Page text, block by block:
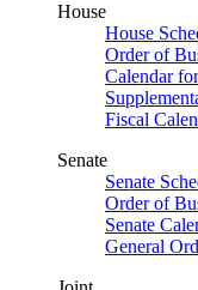
House
House
Order of
Calendar
Fiscal
Senate
Senate
Order of
Senate
General